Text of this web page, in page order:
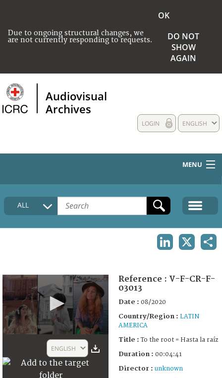
Due to ongoing structural changes, we
are not currently responding to requests.
OK
DO NOT
SHOW
AGAIN
Audiovisual
Archives
ENGLISH
LOGIN
MENU
HOME
COLLECTIONS DESCRIPTION
ALL
4
ENGLISH
Reference : V-F-CR-F-
03013
Date : 08/2020
Country/Region : LATIN
AMERICA
Title :To the root = Hasta la raíz
Duration : 00:04:41
Director : unknown